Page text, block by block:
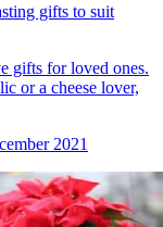
gifts to suit
gifts for loved ones.
or a cheese lover,
2021